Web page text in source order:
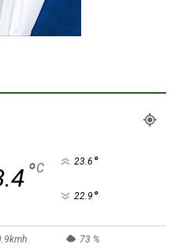
°C 23.6 °
22.9 °
73 %